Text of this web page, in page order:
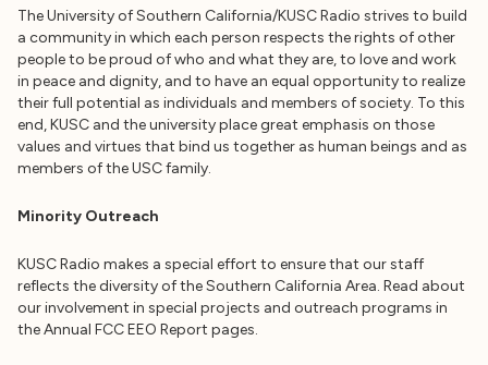
The University of Southern California/KUSC Radio strives to build
a community in which each person respects the rights of other
people to be proud of who and what they are, to love and work
in peace and dignity, and to have an equal opportunity to realize
their full potential as individuals and members of society. To this
end, KUSC and the university place great emphasis on those
values and virtues that bind us together as human beings and as
members of the USC family.
Minority Outreach
KUSC Radio makes a special effort to ensure that our staff
reflects the diversity of the Southern California Area. Read about
our involvement in special projects and outreach programs in
the Annual FCC EEO Report pages.